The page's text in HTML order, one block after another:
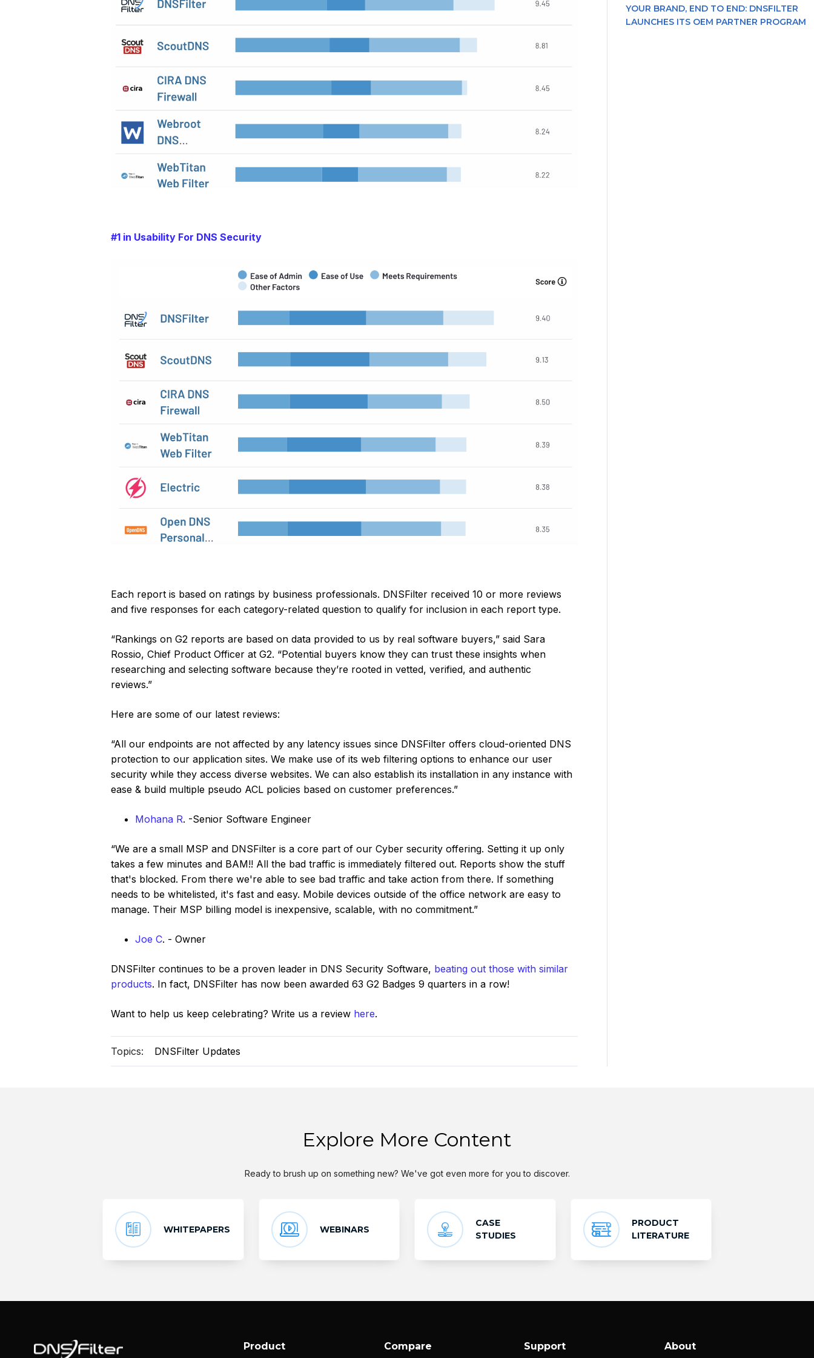
#1 in Usability For DNS Security
Each report is based on ratings by business professionals. DNSFilter received 10 or more reviews
and five responses for each category-related question to qualify for inclusion in each report type.
“Rankings on G2 reports are based on data provided to us by real software buyers,” said Sara
Rossio, Chief Product Officer at G2. “Potential buyers know they can trust these insights when
researching and selecting software because they’re rooted in vetted, verified, and authentic
reviews.”
Here are some of our latest reviews:
“All our endpoints are not affected by any latency issues since DNSFilter offers cloud-oriented DNS
protection to our application sites. We make use of its web filtering options to enhance our user
security while they access diverse websites. We can also establish its installation in any instance with
ease & build multiple pseudo ACL policies based on customer preferences.”
Mohana R. -Senior Software Engineer
“We are a small MSP and DNSFilter is a core part of our Cyber security offering. Setting it up only
takes a few minutes and BAM!! All the bad traffic is immediately filtered out. Reports show the stuff
that's blocked. From there we're able to see bad traffic and take action from there. If something
needs to be whitelisted, it's fast and easy. Mobile devices outside of the office network are easy to
manage. Their MSP billing model is inexpensive, scalable, with no commitment.”
Joe C. - Owner
DNSFilter continues to be a proven leader in DNS Security Software, beating out those with similar
products. In fact, DNSFilter has now been awarded 63 G2 Badges 9 quarters in a row!
Want to help us keep celebrating? Write us a review here.
Topics: DNSFilter Updates
YOUR BRAND, END TO END: DNSFILTER
LAUNCHES ITS OEM PARTNER PROGRAM
Explore More Content
Ready to brush up on something new? We've got even more for you to discover.
WHITEPAPERS WEBINARS
CASE
STUDIES
PRODUCT
LITERATURE
Product Compare Support About